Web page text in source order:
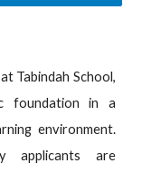
at Tabindah School,
foundation in a
environment.
applicants are